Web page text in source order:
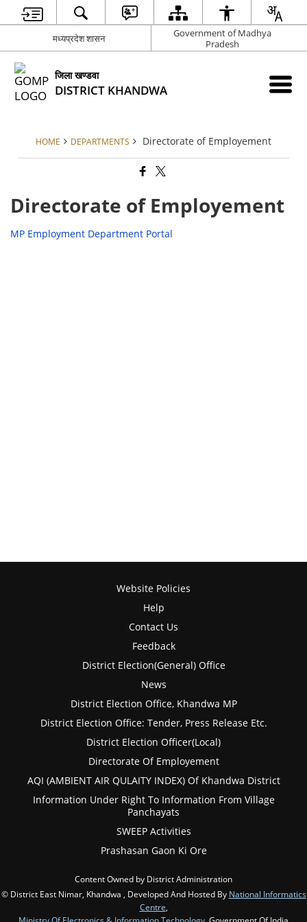
मध्‍यप्रदेश शासन
Government of Madhya
Pradesh
जिला खण्‍डवा
DISTRICT KHANDWA
HOME DEPARTMENTS Directorate of Employement
Directorate of Employement
MP Employment Department Portal
Website Policies
Help
Contact Us
Feedback
District Election(General) Office
News
District Election Office, Khandwa MP
District Election Office: Tender, Press Release Etc.
District Election Officer(Local)
Directorate Of Employement
AQI (AMBIENT AIR QULAITY INDEX) Of Khandwa District
Information Under Right To Information From Village
Panchayats
SWEEP Activities
Prashasan Gaon Ki Ore
Content Owned by District Administration
© District East Nimar, Khandwa , Developed And Hosted By National Informatics
Centre